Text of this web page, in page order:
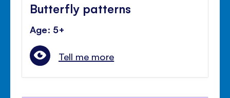
Butterfly patterns
Age: 5+
Tell me more